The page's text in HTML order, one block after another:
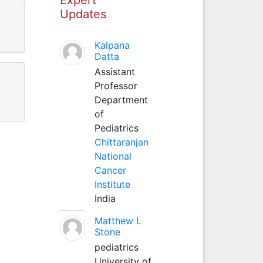
Updates
Kalpana
Datta
Assistant
Professor
Department
of
Pediatrics
Chittaranjan
National
Cancer
Institute
India
Matthew L
Stone
pediatrics